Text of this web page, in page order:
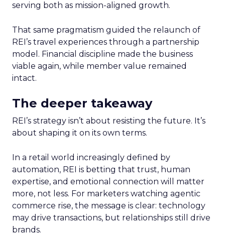
serving both as mission-aligned growth.
That same pragmatism guided the relaunch of
REI’s travel experiences through a partnership
model. Financial discipline made the business
viable again, while member value remained
intact.
The deeper takeaway
REI’s strategy isn’t about resisting the future. It’s
about shaping it on its own terms.
In a retail world increasingly defined by
automation, REI is betting that trust, human
expertise, and emotional connection will matter
more, not less. For marketers watching agentic
commerce rise, the message is clear: technology
may drive transactions, but relationships still drive
brands.